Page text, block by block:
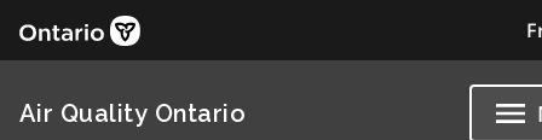
Air Quality Ontario